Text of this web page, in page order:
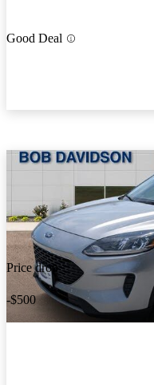
Good Deal
Price drop
-$500